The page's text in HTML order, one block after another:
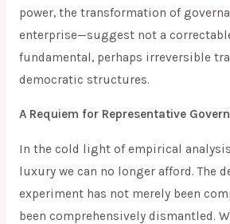
power, the transformation of
enterprise—suggest not a
fundamental, perhaps irreversible
democratic structures.
A Requiem for Representative
In the cold light of empirical
luxury we can no longer afford. The
experiment has not merely been
been comprehensively dismantled.